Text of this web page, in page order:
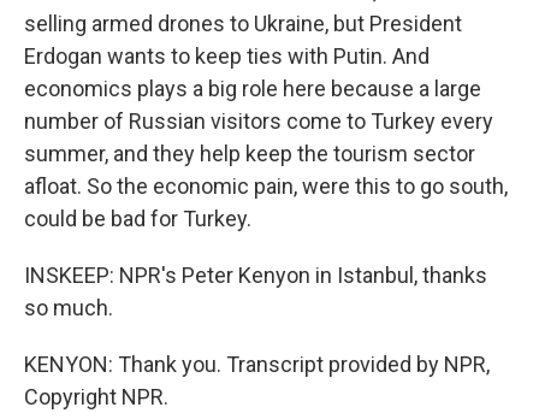
selling armed drones to Ukraine, but President
Erdogan wants to keep ties with Putin. And
economics plays a big role here because a large
number of Russian visitors come to Turkey every
summer, and they help keep the tourism sector
afloat. So the economic pain, were this to go south,
could be bad for Turkey.
INSKEEP: NPR's Peter Kenyon in Istanbul, thanks
so much.
KENYON: Thank you. Transcript provided by NPR,
Copyright NPR.